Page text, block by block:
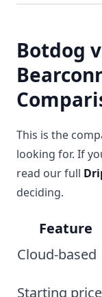
Botdog
This is the
looking for. If
read our full
deciding.
Feature
Cloud-based
Starting price